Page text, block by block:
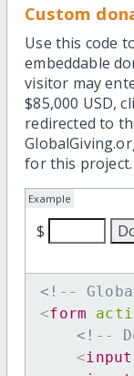
Custom
Use this code
embeddable
visitor may
$85,000 USD,
redirected to
for this project.
Example
$
<!--
<form
<!--
<input